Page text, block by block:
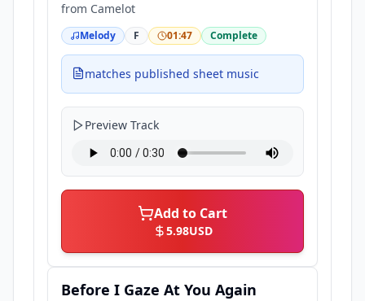
from Camelot
Melody F 01:47 Complete
matches published sheet music
Preview Track
Add to Cart
5.98USD
Before I Gaze At You Again